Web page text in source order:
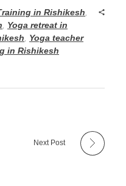
in Rishikesh,
, Yoga retreat in
, Yoga teacher
in Rishikesh
Next Post